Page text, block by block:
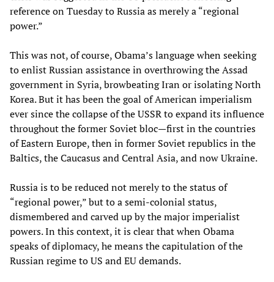
reference on Tuesday to Russia as merely a “regional
power.”
This was not, of course, Obama’s language when seeking
to enlist Russian assistance in overthrowing the Assad
government in Syria, browbeating Iran or isolating North
Korea. But it has been the goal of American imperialism
ever since the collapse of the USSR to expand its influence
throughout the former Soviet bloc—first in the countries
of Eastern Europe, then in former Soviet republics in the
Baltics, the Caucasus and Central Asia, and now Ukraine.
Russia is to be reduced not merely to the status of
“regional power,” but to a semi-colonial status,
dismembered and carved up by the major imperialist
powers. In this context, it is clear that when Obama
speaks of diplomacy, he means the capitulation of the
Russian regime to US and EU demands.